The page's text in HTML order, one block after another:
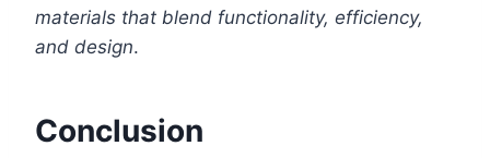
materials that blend functionality, efficiency,
and design.
Conclusion